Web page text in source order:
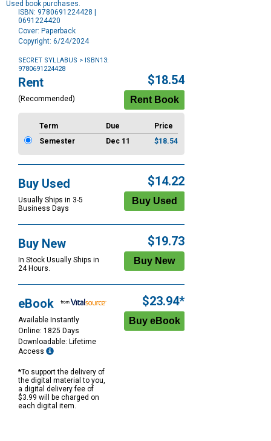
Used book purchases.
ISBN: 9780691224428 |
0691224420
Cover: Paperback
Copyright: 6/24/2024
SECRET SYLLABUS > ISBN13:
9780691224428
Purchase
Options
Rent
(Recommended)
$18.54
Term Due
Price
Semester
Dec 11 $18.54
Buy Used
Usually Ships in 3-5
Business Days
$14.22
Buy New
In Stock Usually Ships in
24 Hours.
$19.73
eBook
Available Instantly
Online: 1825 Days
Downloadable: Lifetime
Access
*To support the delivery of
the digital material to you,
a digital delivery fee of
$3.99 will be charged on
each digital item.
$23.94*